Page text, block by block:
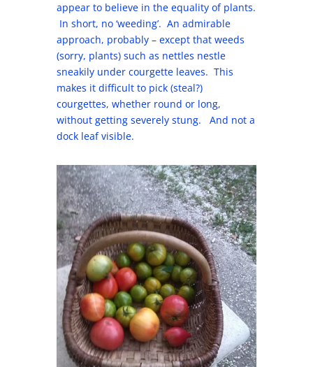
appear to believe in the equality of plants.
In short, no ‘weeding’. An admirable
approach, probably – except that weeds
(sorry, plants) such as nettles nestle
sneakily under courgette leaves. This
makes it difficult to pick (steal?)
courgettes, whether round or long,
without getting severely stung. And not a
dock leaf visible.